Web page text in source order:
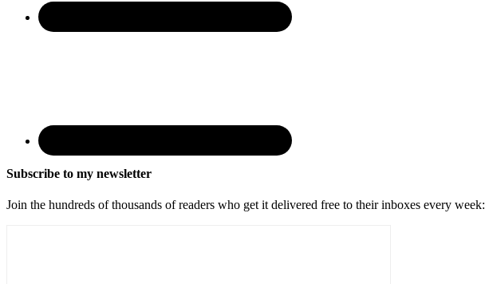
Subscribe to my newsletter
Join the hundreds of thousands of readers who get it delivered free to their inboxes every week: